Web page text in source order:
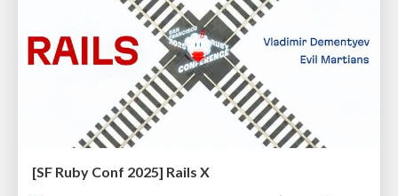
[SF Ruby Conf 2025] Rails X